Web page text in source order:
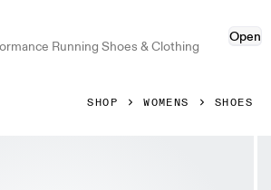
Running Shoes & Clothing
Open
SHOP WOMENS SHOES